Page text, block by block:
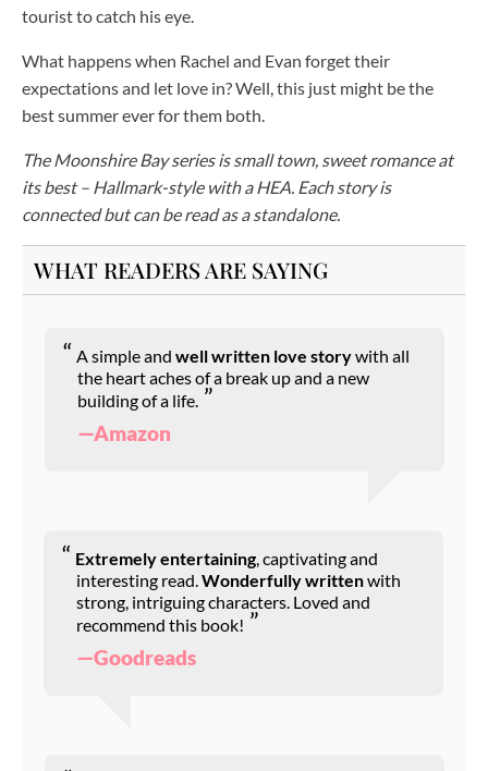
tourist to catch his eye.
What happens when Rachel and Evan forget their
expectations and let love in? Well, this just might be the
best summer ever for them both.
The Moonshire Bay series is small town, sweet romance at
its best – Hallmark-style with a HEA. Each story is
connected but can be read as a standalone.
WHAT READERS ARE SAYING
A simple and well written love storywith all
the heart aches of a break up and a new
building of a life.
—Amazon
Extremely entertaining, captivating and
interesting read.Wonderfully writtenwith
strong, intriguing characters. Loved and
recommend this book!
—Goodreads